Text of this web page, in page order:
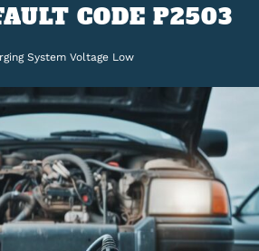
CODE P2503
System Voltage Low